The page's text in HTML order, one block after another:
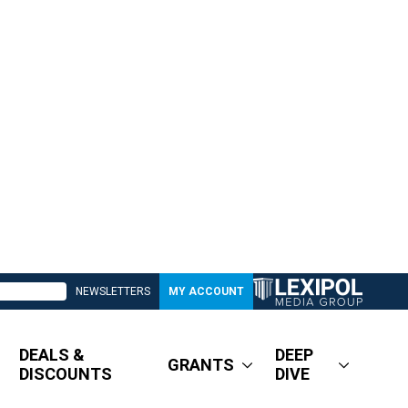
NEWSLETTERS MY ACCOUNT
DEALS &
DISCOUNTS
GRANTS
DEEP
DIVE